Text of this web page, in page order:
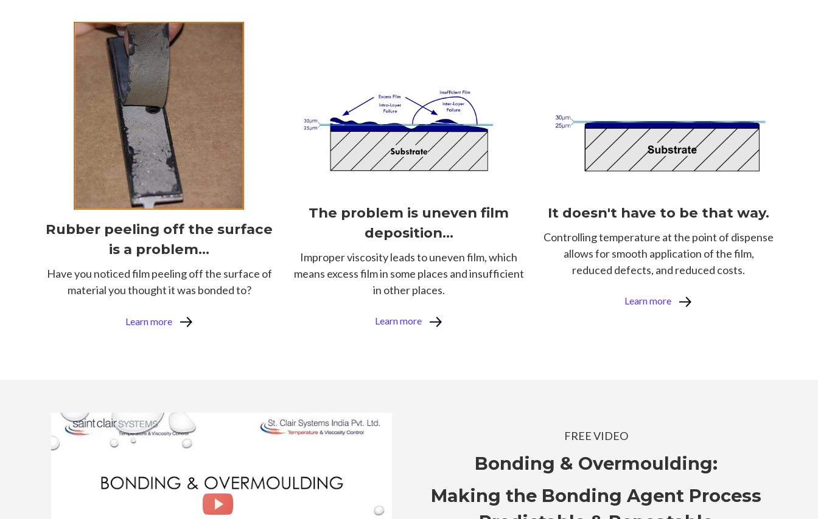
Rubber peeling off the surface
is a problem...
Have you noticed film peeling off the surface of
material you thought it was bonded to?
Learn more
The problem is uneven film
deposition...
Improper viscosity leads to uneven film, which
means excess film in some places and insufficient
in other places.
Learn more
It doesn't have to be that way.
Controlling temperature at the point of dispense
allows for smooth application of the film,
reduced defects, and reduced costs.
Learn more
FREE VIDEO
Bonding & Overmoulding:
Making the Bonding Agent Process